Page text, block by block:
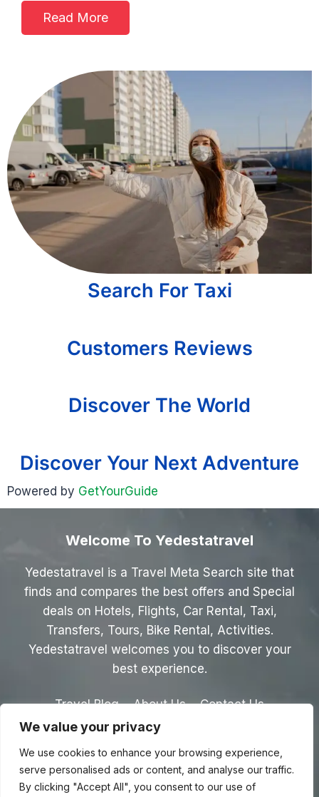
We value your privacy
We use cookies to enhance your browsing experience,
serve personalised ads or content, and analyse our traffic.
By clicking "Accept All", you consent to our use of
Read More
Search For Taxi
Customers Reviews
Discover The World
Discover Your Next Adventure
Powered by GetYourGuide
Welcome To Yedestatravel
Yedestatravel is a Travel Meta Search site that
finds and compares the best offers and Special
deals on Hotels, Flights, Car Rental, Taxi,
Transfers, Tours, Bike Rental, Activities.
Yedestatravel welcomes you to discover your
best experience.
Travel Blog About Us
Contact Us
Privacy Policy
Affiliate Disclaimer
Terms & Conditions